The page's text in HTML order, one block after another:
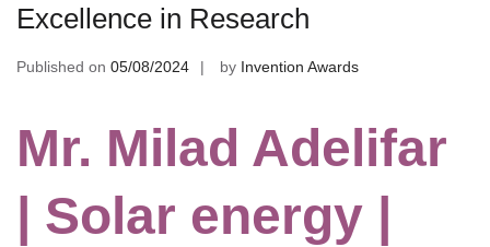
Excellence in Research
Published on 05/08/2024 by Invention Awards
Mr. Milad Adelifar
| Solar energy |